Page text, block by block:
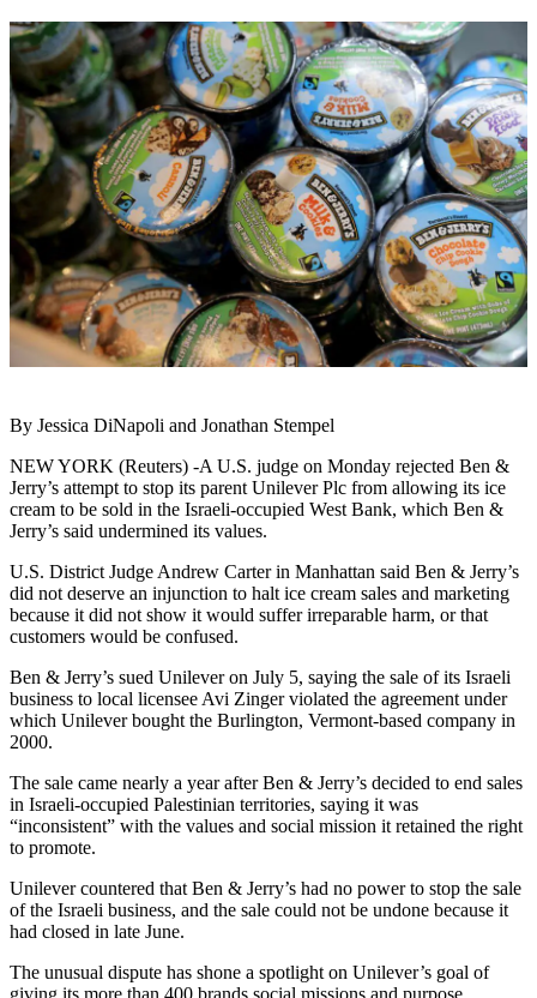
By Jessica DiNapoli and Jonathan Stempel
NEW YORK (Reuters) -A U.S. judge on Monday rejected Ben &
Jerry’s attempt to stop its parent Unilever Plc from allowing its ice
cream to be sold in the Israeli-occupied West Bank, which Ben &
Jerry’s said undermined its values.
U.S. District Judge Andrew Carter in Manhattan said Ben & Jerry’s
did not deserve an injunction to halt ice cream sales and marketing
because it did not show it would suffer irreparable harm, or that
customers would be confused.
Ben & Jerry’s sued Unilever on July 5, saying the sale of its Israeli
business to local licensee Avi Zinger violated the agreement under
which Unilever bought the Burlington, Vermont-based company in
2000.
The sale came nearly a year after Ben & Jerry’s decided to end sales
in Israeli-occupied Palestinian territories, saying it was
“inconsistent” with the values and social mission it retained the right
to promote.
Unilever countered that Ben & Jerry’s had no power to stop the sale
of the Israeli business, and the sale could not be undone because it
had closed in late June.
The unusual dispute has shone a spotlight on Unilever’s goal of